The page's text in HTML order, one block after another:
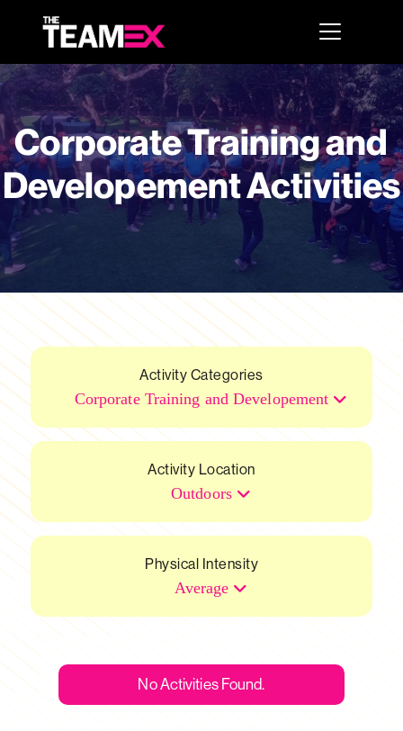
Corporate Training and
Developement Activities
Activity Categories
Corporate Training and Developement
Activity Location
Outdoors
Physical Intensity
Average
No Activities Found.